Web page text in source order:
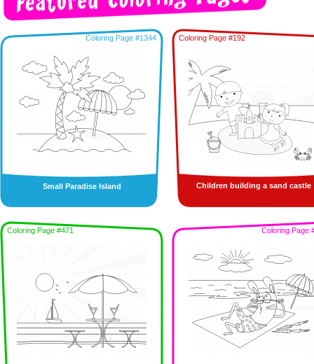
Coloring Page #1344
Small Paradise Island
Coloring Page #192
Children building a sand castle
Coloring Page #471 Coloring Page